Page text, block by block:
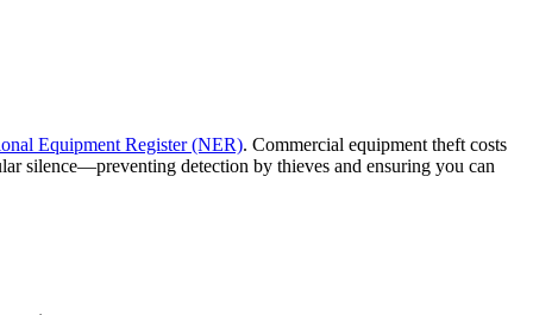
Equipment Register (NER). Commercial equipment theft costs
silence—preventing detection by thieves and ensuring you can